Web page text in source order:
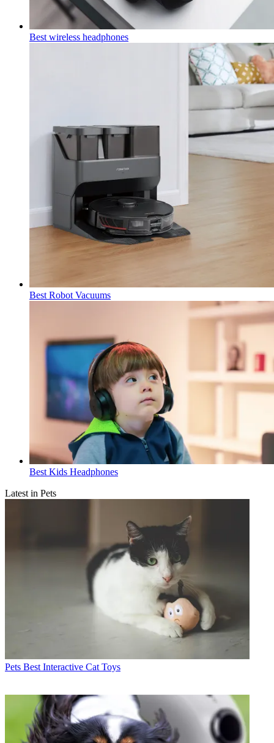
Best wireless headphones
Best Robot Vacuums
Best Kids Headphones
Latest in Pets
Pets Best Interactive Cat Toys